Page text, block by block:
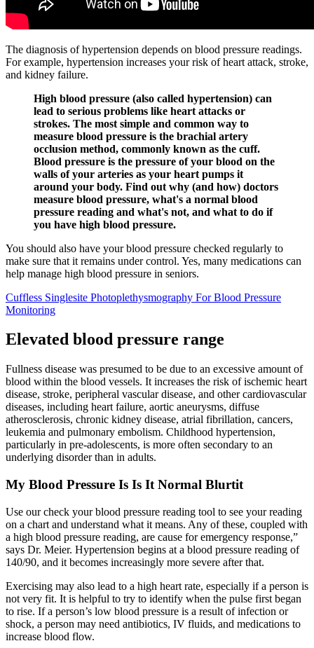
The diagnosis of hypertension depends on blood pressure readings.
For example, hypertension increases your risk of heart attack, stroke,
and kidney failure.
High blood pressure (also called hypertension) can
lead to serious problems like heart attacks or
strokes. The most simple and common way to
measure blood pressure is the brachial artery
occlusion method, commonly known as the cuff.
Blood pressure is the pressure of your blood on the
walls of your arteries as your heart pumps it
around your body. Find out why (and how) doctors
measure blood pressure, what's a normal blood
pressure reading and what's not, and what to do if
you have high blood pressure.
You should also have your blood pressure checked regularly to
make sure that it remains under control. Yes, many medications can
help manage high blood pressure in seniors.
Cuffless Singlesite Photoplethysmography For Blood Pressure
Monitoring
Elevated blood pressure range
Fullness disease was presumed to be due to an excessive amount of
blood within the blood vessels. It increases the risk of ischemic heart
disease, stroke, peripheral vascular disease, and other cardiovascular
diseases, including heart failure, aortic aneurysms, diffuse
atherosclerosis, chronic kidney disease, atrial fibrillation, cancers,
leukemia and pulmonary embolism. Childhood hypertension,
particularly in pre-adolescents, is more often secondary to an
underlying disorder than in adults.
My Blood Pressure Is Is It Normal Blurtit
Use our check your blood pressure reading tool to see your reading
on a chart and understand what it means. Any of these, coupled with
a high blood pressure reading, are cause for emergency response,”
says Dr. Meier. Hypertension begins at a blood pressure reading of
140/90, and it becomes increasingly more severe after that.
Exercising may also lead to a high heart rate, especially if a person is
not very fit. It is helpful to try to identify when the pulse first began
to rise. If a person’s low blood pressure is a result of infection or
shock, a person may need antibiotics, IV fluids, and medications to
increase blood flow.